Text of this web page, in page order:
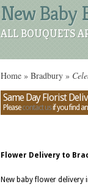
New Baby
ALL BOUQUETS
Home » Bradbury »
Same Day Florist
Pleasecontact usif you find
Flower Delivery to
New baby flower